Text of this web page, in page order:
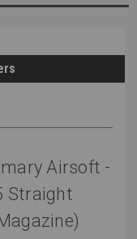
Airsoft -
Straight